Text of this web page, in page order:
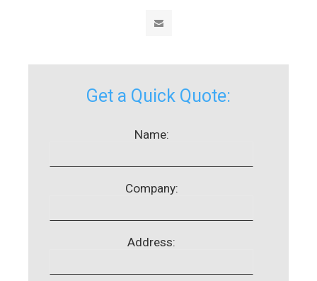
Get a Quick Quote:
Name:
Company:
Address: